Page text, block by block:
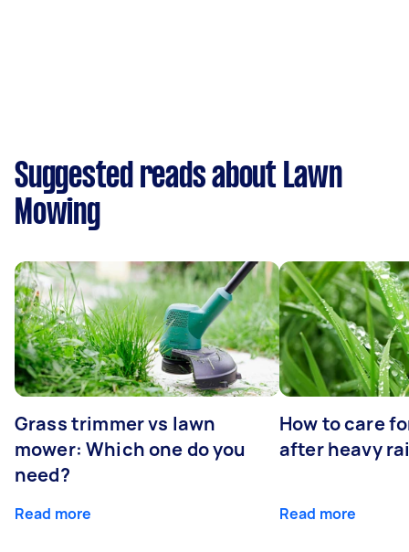
Suggested reads about Lawn
Mowing
Grass trimmer vs lawn
mower: Which one do you
need?
Read more
How to care
after heavy
Read more